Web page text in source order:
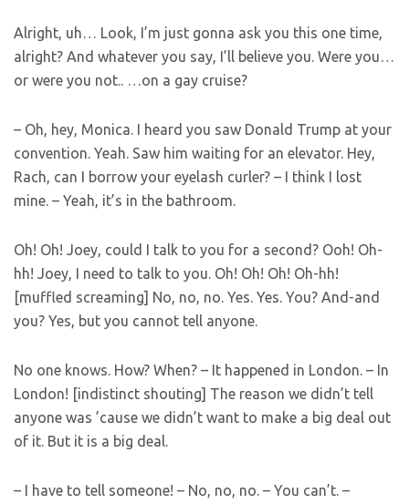
Alright, uh… Look, I’m just gonna ask you this one time,
alright? And whatever you say, I’ll believe you. Were you…
or were you not.. …on a gay cruise?
– Oh, hey, Monica. I heard you saw Donald Trump at your
convention. Yeah. Saw him waiting for an elevator. Hey,
Rach, can I borrow your eyelash curler? – I think I lost
mine. – Yeah, it’s in the bathroom.
Oh! Oh! Joey, could I talk to you for a second? Ooh! Oh-
hh! Joey, I need to talk to you. Oh! Oh! Oh! Oh-hh!
[muffled screaming] No, no, no. Yes. Yes. You? And-and
you? Yes, but you cannot tell anyone.
No one knows. How? When? – It happened in London. – In
London! [indistinct shouting] The reason we didn’t tell
anyone was ’cause we didn’t want to make a big deal out
of it. But it is a big deal.
– I have to tell someone! – No, no, no. – You can’t. –